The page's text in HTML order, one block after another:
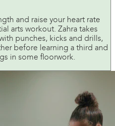
and raise your heart rate
arts workout. Zahra takes
punches, kicks and drills,
before learning a third and
in some floorwork.